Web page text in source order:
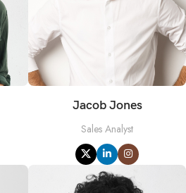
Jacob Jones
Sales Analyst